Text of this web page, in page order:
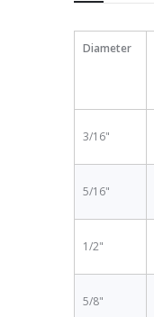
of
the
Diameter
3/16"
5/16"
1/2"
5/8"